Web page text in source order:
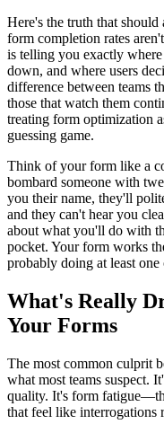
Here's the truth that
form completion rates
is telling you exactly
down, and where users
difference between teams
those that watch them
treating form optimization
guessing game.
Think of your form like a
bombard someone with
you their name, they'll
and they can't hear you
about what you'll do with
pocket. Your form works
probably doing at least
What's Really
Your Forms
The most common culprit
what most teams suspect.
quality. It's form
that feel like interrogations